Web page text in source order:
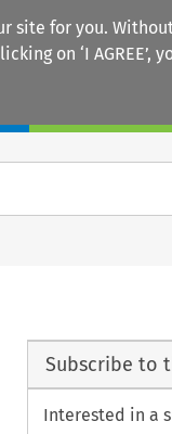
site for you.
on ‘I AGREE’,
Subscribe to
Interested in a